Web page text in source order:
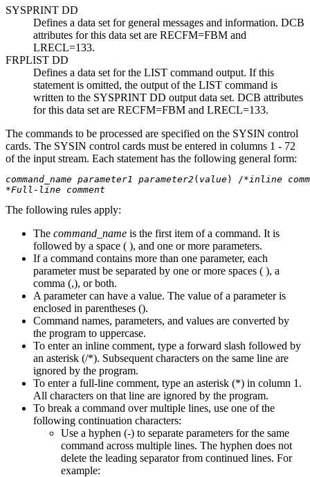
SYSPRINT DD
Defines a data set for general messages and information. DCB
attributes for this data set are RECFM=FBM and
LRECL=133.
FRPLIST DD
Defines a data set for the LIST command output. If this
statement is omitted, the output of the LIST command is
written to the SYSPRINT DD output data set. DCB attributes
for this data set are RECFM=FBM and LRECL=133.
The commands to be processed are specified on the SYSIN control
cards. The SYSIN control cards must be entered in columns 1 - 72
of the input stream. Each statement has the following general form:
command_name parameter1 parameter2 ( value) /* inline
*Full-line comment
The following rules apply:
The command_name is the first item of a command. It is
followed by a space ( ), and one or more parameters.
If a command contains more than one parameter, each
parameter must be separated by one or more spaces ( ), a
comma (,), or both.
A parameter can have a value. The value of a parameter is
enclosed in parentheses ().
Command names, parameters, and values are converted by
the program to uppercase.
To enter an inline comment, type a forward slash followed by
an asterisk (/*). Subsequent characters on the same line are
ignored by the program.
To enter a full-line comment, type an asterisk (*) in column 1.
All characters on that line are ignored by the program.
To break a command over multiple lines, use one of the
following continuation characters:
Use a hyphen (-) to separate parameters for the same
command across multiple lines. The hyphen does not
delete the leading separator from continued lines. For
example: